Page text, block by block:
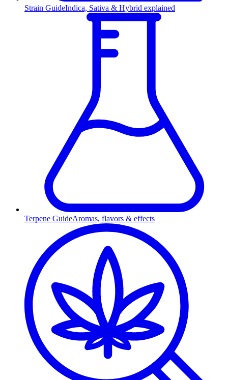
Strain GuideIndica, Sativa & Hybrid explained
Terpene GuideAromas, flavors & effects